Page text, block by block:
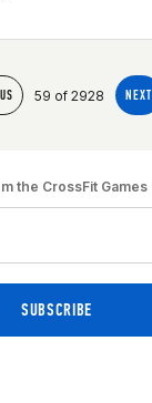
59 of 2928 NEXT
the CrossFit Games